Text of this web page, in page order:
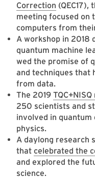
Correction
meeting focused on
computers from
A workshop in 2018
quantum machine
wed the promise of
and techniques that
from data.
The 2019
250 scientists and
involved in quantum
physics.
A daylong research
that celebrated the
and explored the
science.